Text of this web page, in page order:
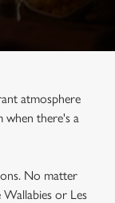
atmosphere
when there's a
No matter
Wallabies or Les